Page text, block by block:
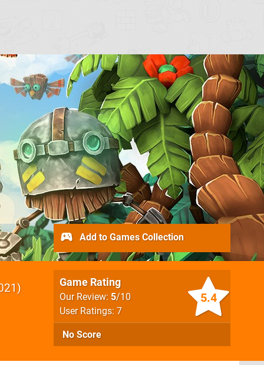
5.4
Game Rating
Our Review: 5/10
User Ratings: 7
No Score
Add to Games Collection